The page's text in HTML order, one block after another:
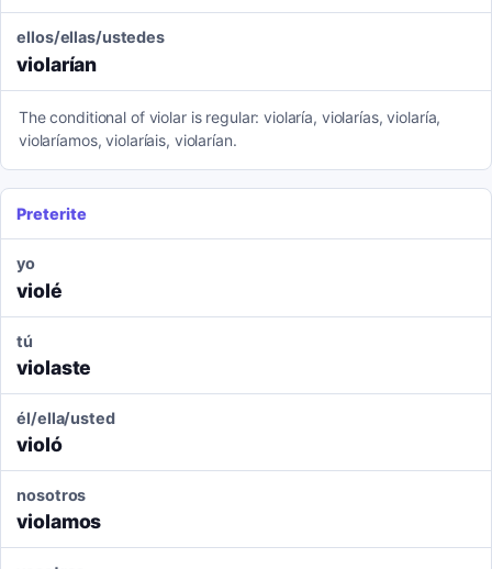
ellos/ellas/ustedes
violarían
The conditional of violar is regular: violaría, violarías, violaría,
violaríamos, violaríais, violarían.
Preterite
yo
violé
tú
violaste
él/ella/usted
violó
nosotros
violamos